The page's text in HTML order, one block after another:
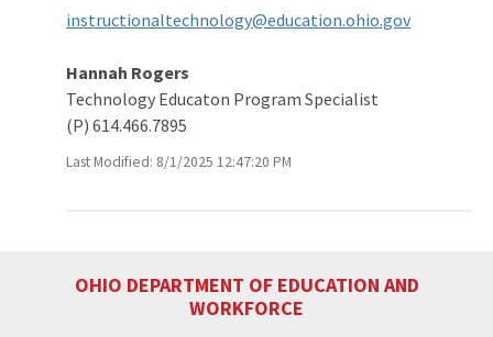
instructionaltechnology@education.ohio.gov
Hannah Rogers
Technology Educaton Program Specialist
(P) 614.466.7895
Last Modified: 8/1/2025 12:47:20 PM
OHIO DEPARTMENT OF EDUCATION AND
WORKFORCE